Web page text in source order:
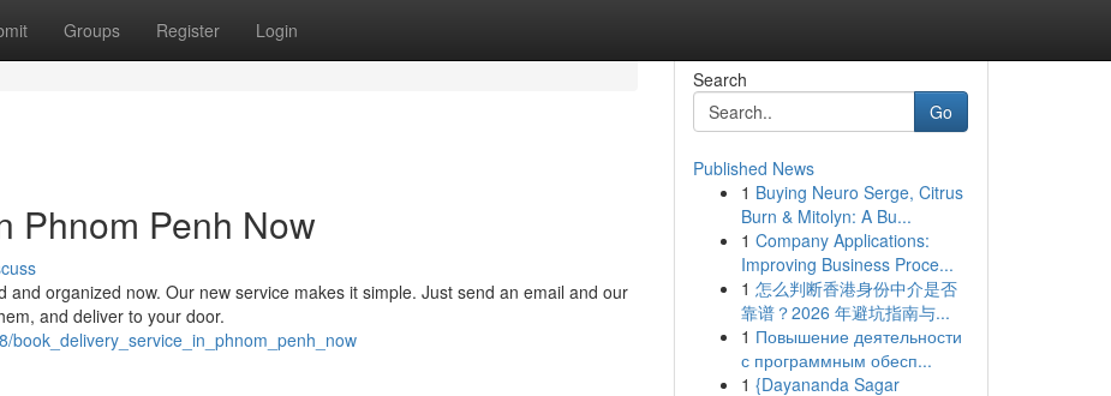
Groups Register Login
Phnom Penh Now
organized now. Our new service makes it simple. Just send an email and our
and deliver to your door.
book_delivery_service_in_phnom_penh_now
Search
Go
Published News
1 Buying Neuro Serge, Citrus
Burn & Mitolyn: A Bu...
1 Company Applications:
Improving Business Proce...
1 怎么判断香港身份中介是否
靠谱？2026 年避坑指南与...
1 Повышение деятельности
с программным обесп...
1 {Dayananda Sagar